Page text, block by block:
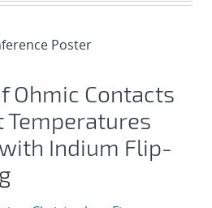
Poster
Ohmic Contacts
Temperatures
Indium Flip-